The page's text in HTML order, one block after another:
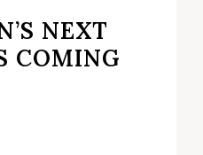
NEXT
COMING